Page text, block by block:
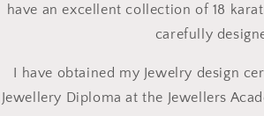
have an excellent collection of 18
carefully
I have obtained my Jewelry design
Jewellery Diploma at the Jewellers